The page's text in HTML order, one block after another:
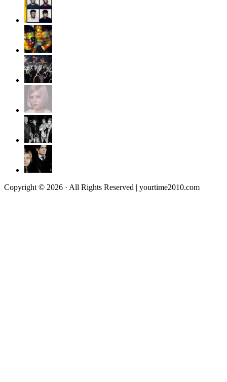
Copyright © 2026 · All Rights Reserved | yourtime2010.com